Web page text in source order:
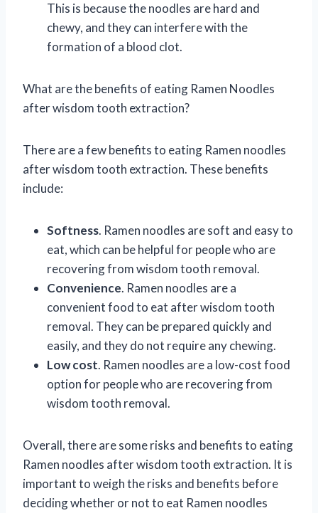
This is because the noodles are hard and
chewy, and they can interfere with the
formation of a blood clot.
What are the benefits of eating Ramen Noodles
after wisdom tooth extraction?
There are a few benefits to eating Ramen noodles
after wisdom tooth extraction. These benefits
include:
Softness. Ramen noodles are soft and easy to
eat, which can be helpful for people who are
recovering from wisdom tooth removal.
Convenience. Ramen noodles are a
convenient food to eat after wisdom tooth
removal. They can be prepared quickly and
easily, and they do not require any chewing.
Low cost. Ramen noodles are a low-cost food
option for people who are recovering from
wisdom tooth removal.
Overall, there are some risks and benefits to eating
Ramen noodles after wisdom tooth extraction. It is
important to weigh the risks and benefits before
deciding whether or not to eat Ramen noodles